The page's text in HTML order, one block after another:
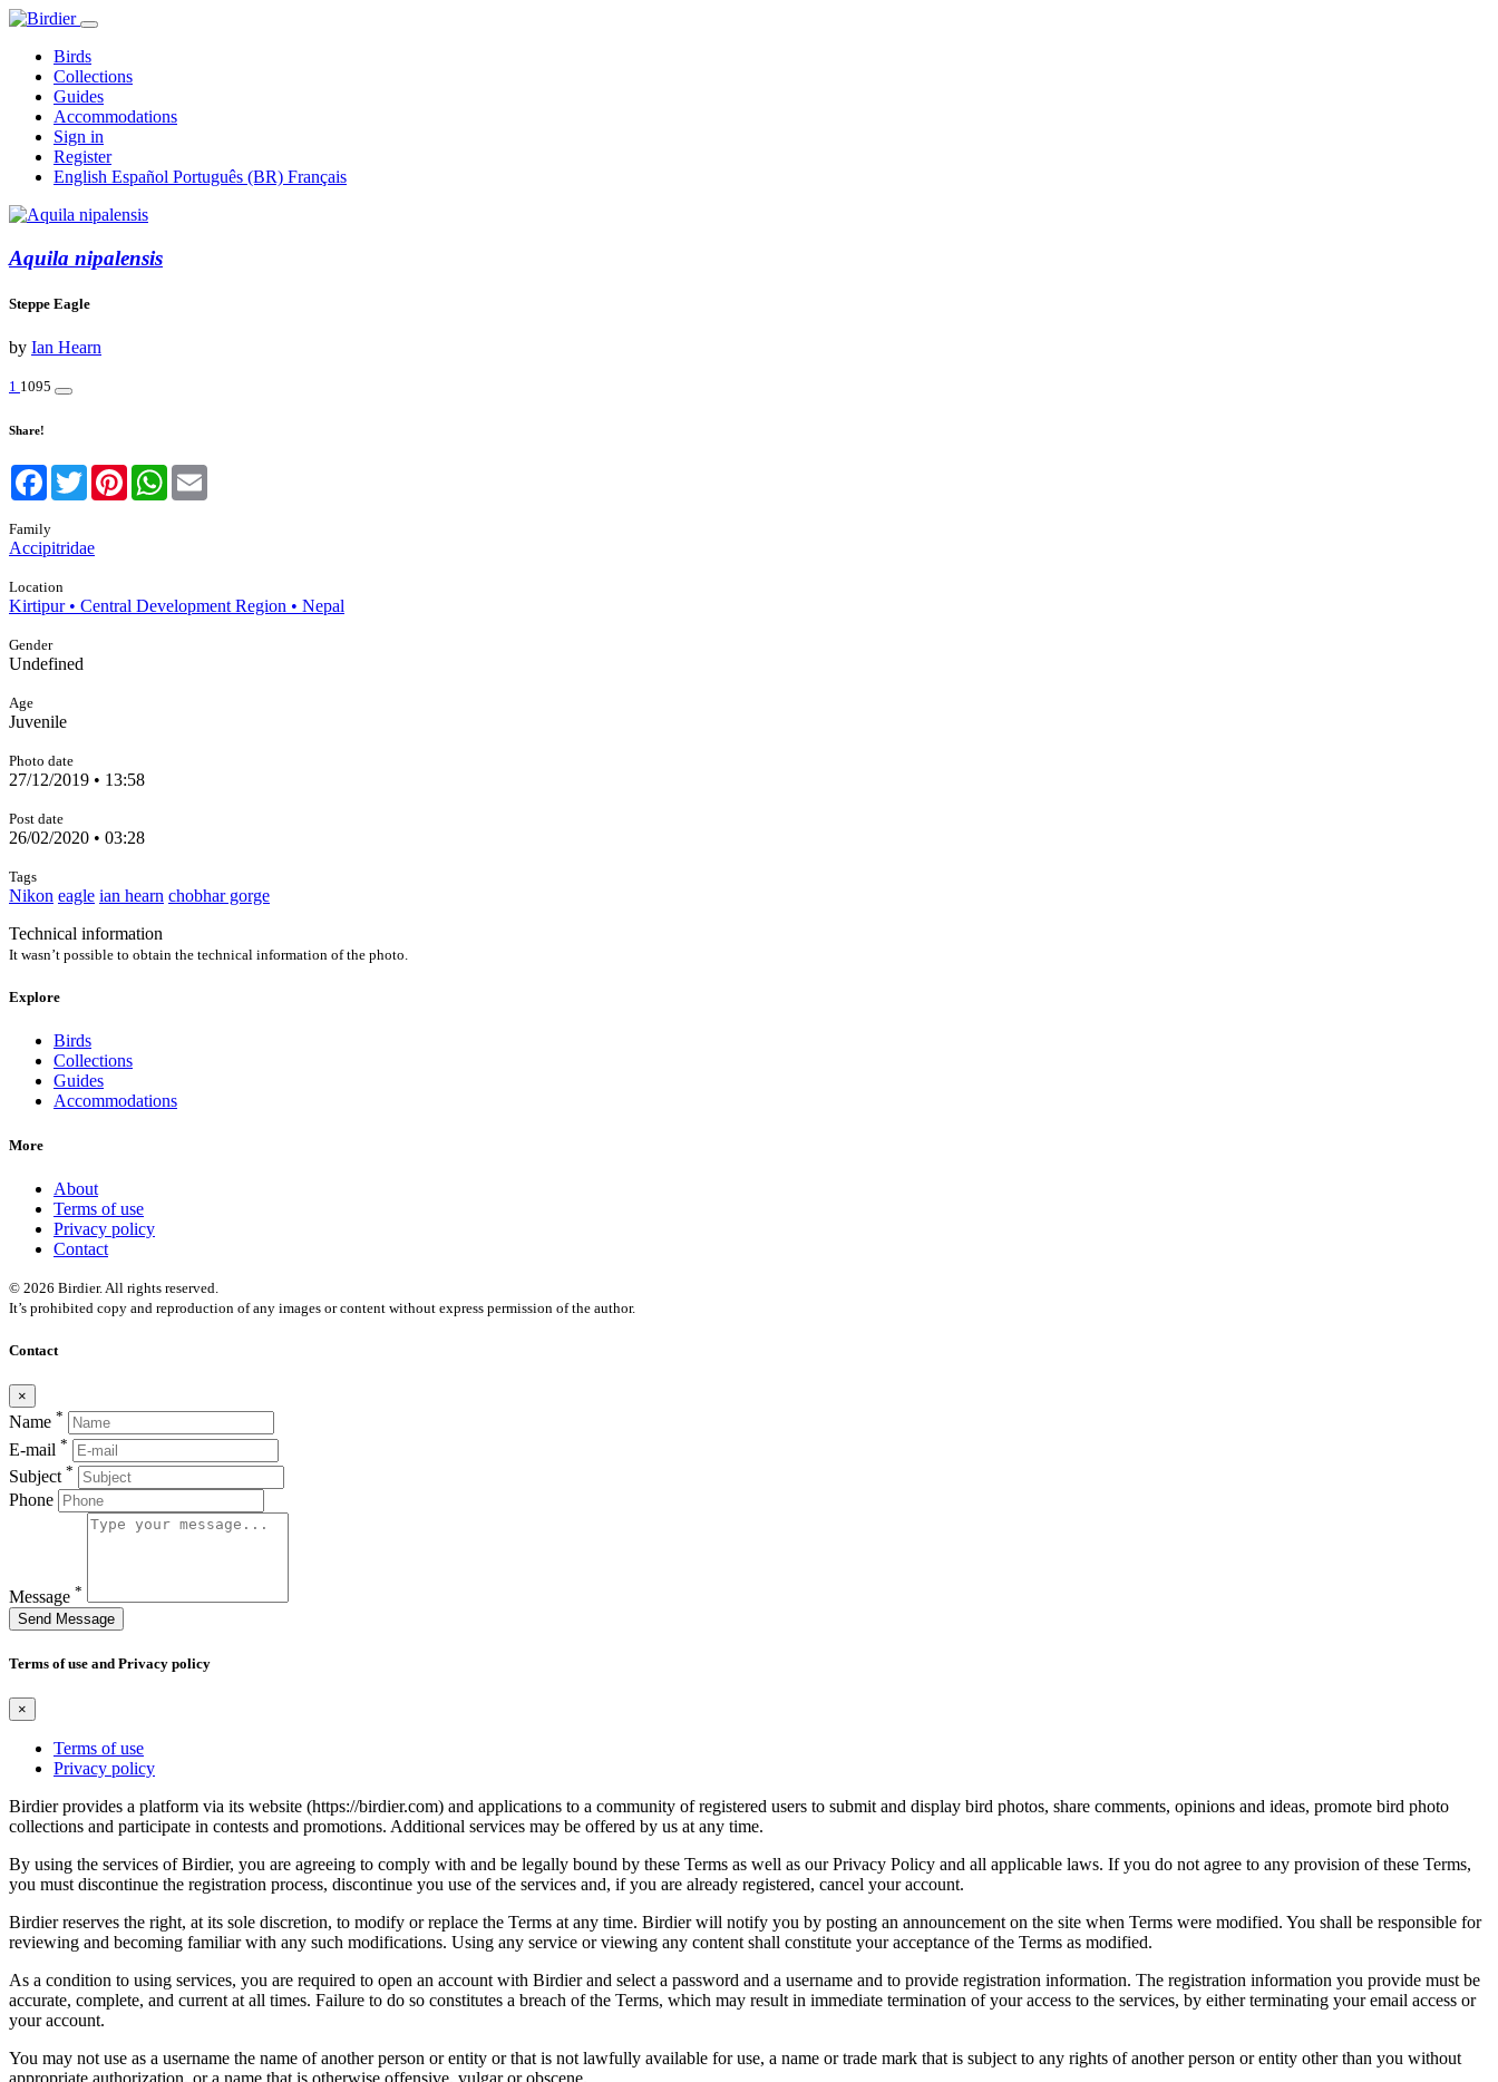
Birds
Collections
Guides
Accommodations
Sign in
Register
English Español Português (BR) Français
Aquila nipalensis
Steppe Eagle
by Ian Hearn
1 1095
Share!
Facebook
TwitterPinterestWhatsApp
Family
Accipitridae
Location
Kirtipur • Central Development Region • Nepal
Gender
Undefined
Age
Juvenile
Photo date
27/12/2019 • 13:58
Post date
26/02/2020 • 03:28
Tags
Nikon eagle ian hearn chobhar gorge
Technical information
It wasn’t possible to obtain the technical information of the photo.
Explore
Birds
Collections
Guides
Accommodations
More
About
Terms of use
Privacy policy
Contact
© 2026 Birdier. All rights reserved.
It’s prohibited copy and reproduction of any images or content without express permission of the author.
Contact
×
Name *
E-mail *
Subject *
Phone
Message *
Send Message
Terms of use and Privacy policy
×
Terms of use
Privacy policy
Birdier provides a platform via its website (https://birdier.com) and applications to a community of registered users to submit and display bird photos, share comments, opinions and ideas, promote bird photo
collections and participate in contests and promotions. Additional services may be offered by us at any time.
By using the services of Birdier, you are agreeing to comply with and be legally bound by these Terms as well as our Privacy Policy and all applicable laws. If you do not agree to any provision of these Terms,
you must discontinue the registration process, discontinue you use of the services and, if you are already registered, cancel your account.
Birdier reserves the right, at its sole discretion, to modify or replace the Terms at any time. Birdier will notify you by posting an announcement on the site when Terms were modified. You shall be responsible for
reviewing and becoming familiar with any such modifications. Using any service or viewing any content shall constitute your acceptance of the Terms as modified.
As a condition to using services, you are required to open an account with Birdier and select a password and a username and to provide registration information. The registration information you provide must be
accurate, complete, and current at all times. Failure to do so constitutes a breach of the Terms, which may result in immediate termination of your access to the services, by either terminating your email access or
your account.
You may not use as a username the name of another person or entity or that is not lawfully available for use, a name or trade mark that is subject to any rights of another person or entity other than you without